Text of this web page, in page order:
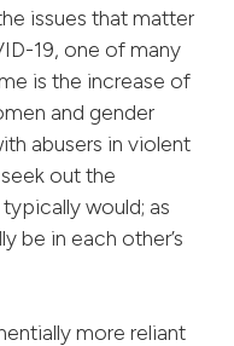
issues that matter
19, one of many
is the increase of
and gender
abusers in violent
out the
would; as
be in each other’s
more reliant